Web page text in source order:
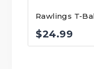
Rawlings T-
$24.99